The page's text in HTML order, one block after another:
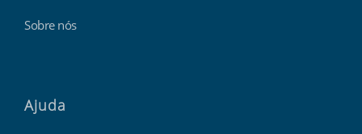
Sobre nós
Ajuda